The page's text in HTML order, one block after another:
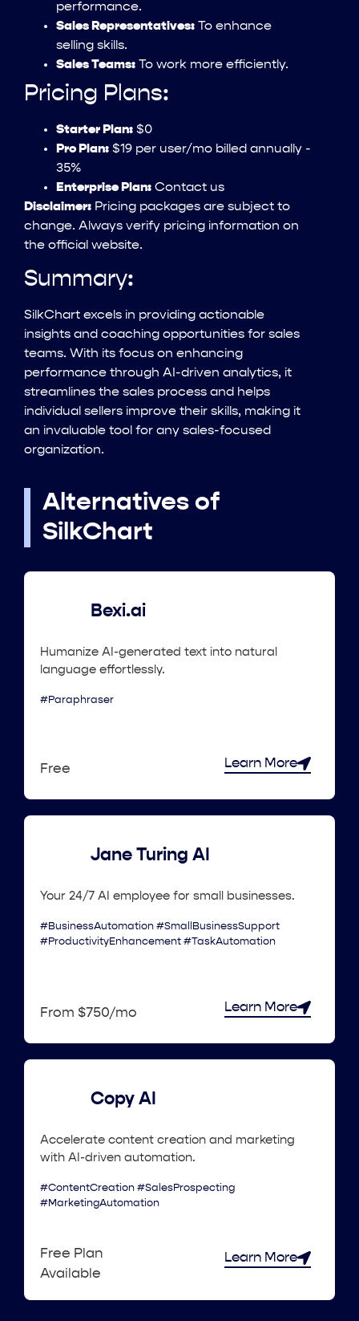
performance.
Sales Representatives: To enhance
selling skills.
Sales Teams: To work more efficiently.
Pricing Plans:
Starter Plan: $0
Pro Plan: $19 per user/mo billed annually -
35%
Enterprise Plan: Contact us
Disclaimer: Pricing packages are subject to
change. Always verify pricing information on
the official website.
Summary:
SilkChart excels in providing actionable
insights and coaching opportunities for sales
teams. With its focus on enhancing
performance through AI-driven analytics, it
streamlines the sales process and helps
individual sellers improve their skills, making it
an invaluable tool for any sales-focused
organization.
Alternatives of
SilkChart
Bexi.ai
Humanize AI-generated text into natural
language effortlessly.
#Paraphraser
Free Learn More
Jane Turing AI
Your 24/7 AI employee for small businesses.
#BusinessAutomation #SmallBusinessSupport
#ProductivityEnhancement #TaskAutomation
From $750/mo Learn More
Copy AI
Accelerate content creation and marketing
with AI-driven automation.
#ContentCreation #SalesProspecting
#MarketingAutomation
Free Plan
Available
Learn More